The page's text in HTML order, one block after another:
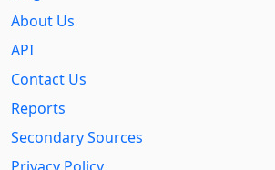
About Us
API
Contact Us
Reports
Secondary Sources